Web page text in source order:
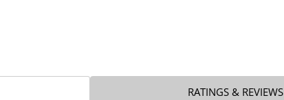
RATINGS & REVIEWS